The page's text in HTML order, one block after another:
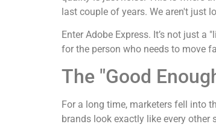
last couple of years. We aren't just
Enter Adobe Express. It’s not just a
for the person who needs to move
The "Good
For a long time, marketers fell into
brands look exactly like every